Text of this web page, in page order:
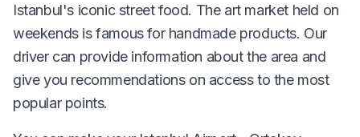
Istanbul's iconic street food. The art market held on
weekends is famous for handmade products. Our
driver can provide information about the area and
give you recommendations on access to the most
popular points.